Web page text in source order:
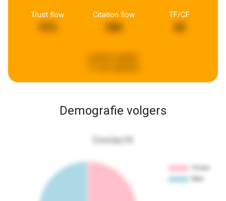
Trust flow Citation flow
406
TF/CF
Demografie volgers
Geslacht